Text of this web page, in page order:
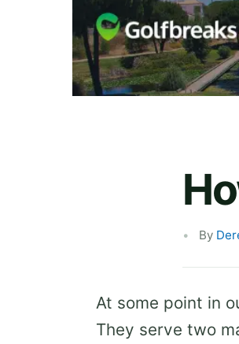
By
At some point in
They serve two